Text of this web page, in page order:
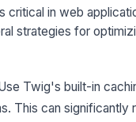
critical in web
strategies for
Twig's built-in
This can significantly